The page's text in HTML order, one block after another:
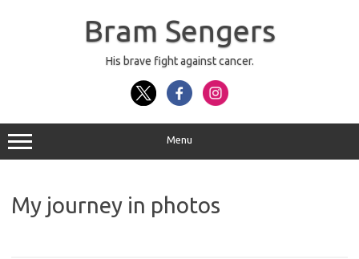
Bram Sengers
His brave fight against cancer.
Menu
My journey in photos